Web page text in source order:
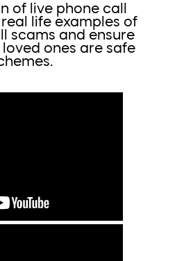
of live phone call
life examples of
scams and ensure
ones are safe